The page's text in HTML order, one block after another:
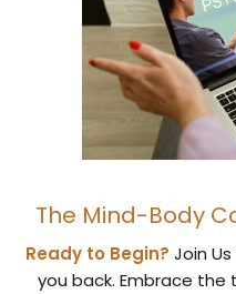
The Mind-Body
Ready to Begin? Join
you back. Embrace